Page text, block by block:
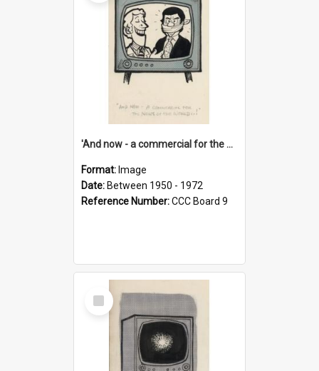
'And now - a commercial for the News of the World..!'
Format: Image
Date: Between 1950 - 1972
Reference Number:CCC Board 9
Select
Item